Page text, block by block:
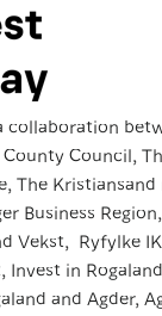
collaboration
Council,
The
Business
Vekst, Ryfylke
Invest in
and Agder,